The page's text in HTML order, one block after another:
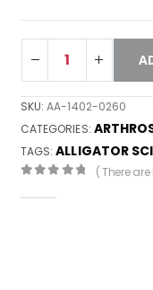
SKU:AA-1402-0260
CATEGORIES:
TAGS:ALLIGATOR
( There